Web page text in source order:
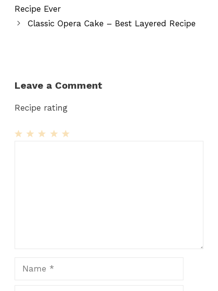
Recipe Ever
Classic Opera Cake – Best Layered Recipe
Leave a Comment
Recipe rating